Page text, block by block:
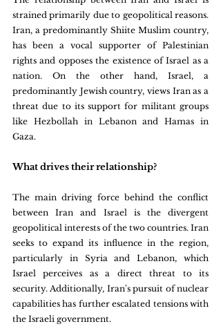
strained primarily due to geopolitical reasons.
Iran, a predominantly Shiite Muslim country,
has been a vocal supporter of Palestinian
rights and opposes the existence of Israel as a
nation. On the other hand, Israel, a
predominantly Jewish country, views Iran as a
threat due to its support for militant groups
like Hezbollah in Lebanon and Hamas in
Gaza.
What drives their relationship?
The main driving force behind the conflict
between Iran and Israel is the divergent
geopolitical interests of the two countries. Iran
seeks to expand its influence in the region,
particularly in Syria and Lebanon, which
Israel perceives as a direct threat to its
security. Additionally, Iran's pursuit of nuclear
capabilities has further escalated tensions with
the Israeli government.